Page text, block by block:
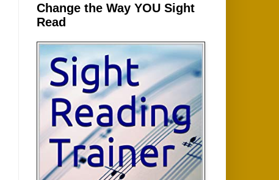
Change the Way YOU Sight
Read